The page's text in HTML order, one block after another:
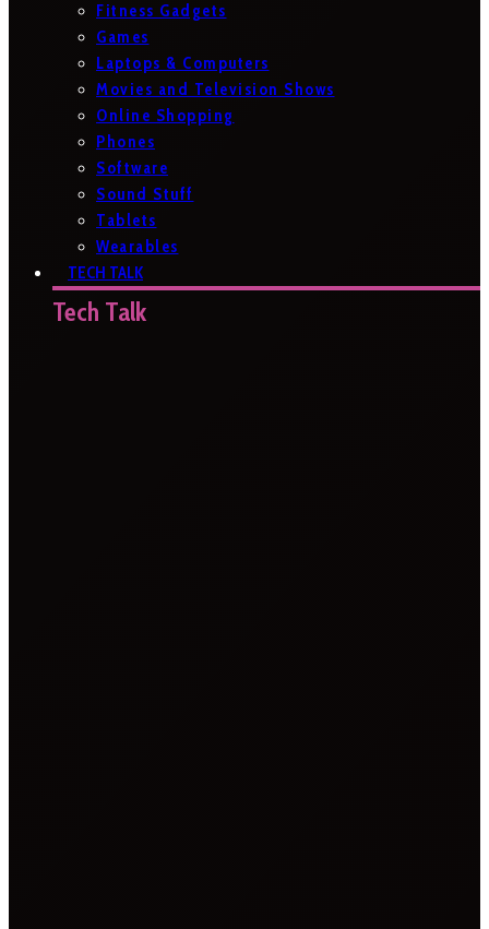
Fitness Gadgets
Games
Laptops & Computers
Movies and Television Shows
Online Shopping
Phones
Software
Sound Stuff
Tablets
Wearables
TECH TALK
Tech Talk